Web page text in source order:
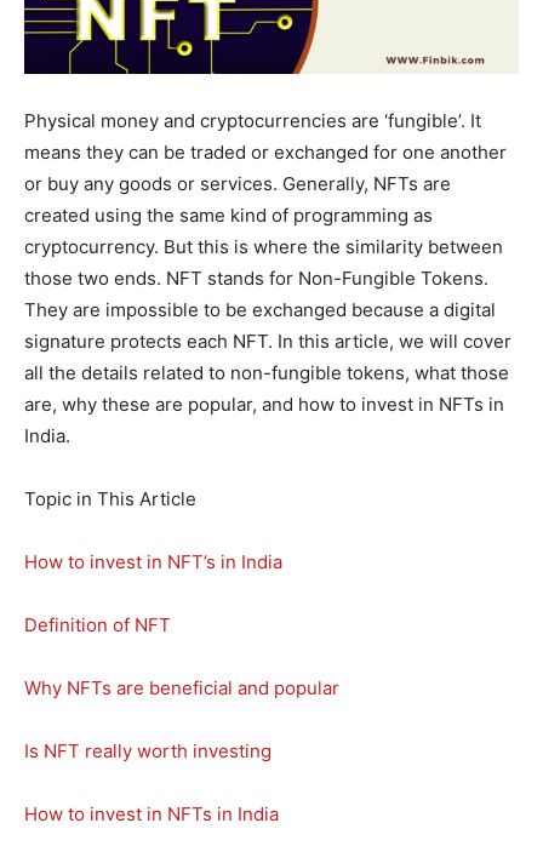
Physical money and cryptocurrencies are ‘fungible’. It
means they can be traded or exchanged for one another
or buy any goods or services. Generally, NFTs are
created using the same kind of programming as
cryptocurrency. But this is where the similarity between
those two ends. NFT stands for Non-Fungible Tokens.
They are impossible to be exchanged because a digital
signature protects each NFT. In this article, we will cover
all the details related to non-fungible tokens, what those
are, why these are popular, and how to invest in NFTs in
India.
Topic in This Article
How to invest in NFT’s in India
Definition of NFT
Why NFTs are beneficial and popular
Is NFT really worth investing
How to invest in NFTs in India